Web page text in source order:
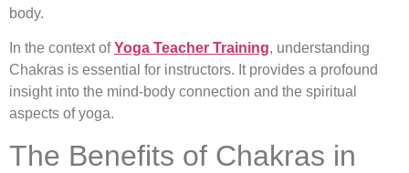
body.
In the context ofYoga Teacher Training, understanding
Chakras is essential for instructors. It provides a profound
insight into the mind-body connection and the spiritual
aspects of yoga.
The Benefits of Chakras in